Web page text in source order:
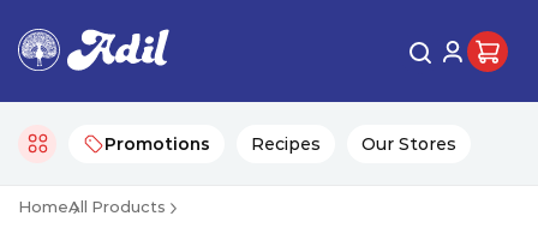
Promotions Recipes Our Stores
HomeAll Products